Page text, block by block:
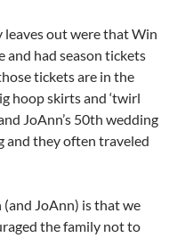
out were that Win
and had season tickets
tickets are in the
hoop skirts and ‘twirl
JoAnn’s 50th wedding
and they often traveled
JoAnn) is that we
the family not to